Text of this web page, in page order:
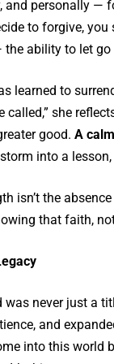
personally —
to forgive,
the ability to let
learned to
called,” she
good. A
into a
isn’t the
that faith,
was never just a
and
into this world